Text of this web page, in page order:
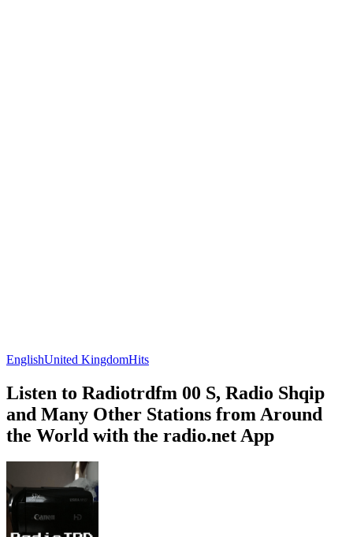
EnglishUnited KingdomHits
Listen to Radiotrdfm 00 S, Radio Shqip
and Many Other Stations from Around
the World with the radio.net App